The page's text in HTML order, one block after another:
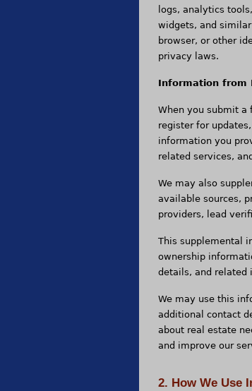
logs, analytics
widgets, and
browser, or other
privacy laws.
Information from
When you submit a
register for
information you
related services,
We may also
available sources,
providers, lead
This supplemental
ownership
details, and related
We may use this
additional contact
about real estate
and improve our
2. How We Use